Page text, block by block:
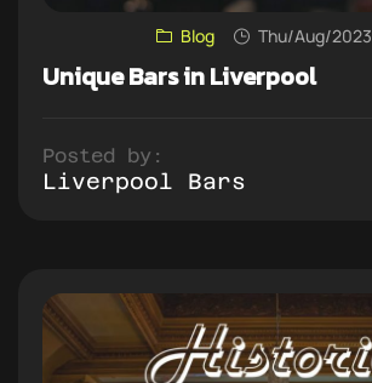
Blog Thu/Aug/2023
Unique Bars in Liverpool
Posted by:
Liverpool Bars